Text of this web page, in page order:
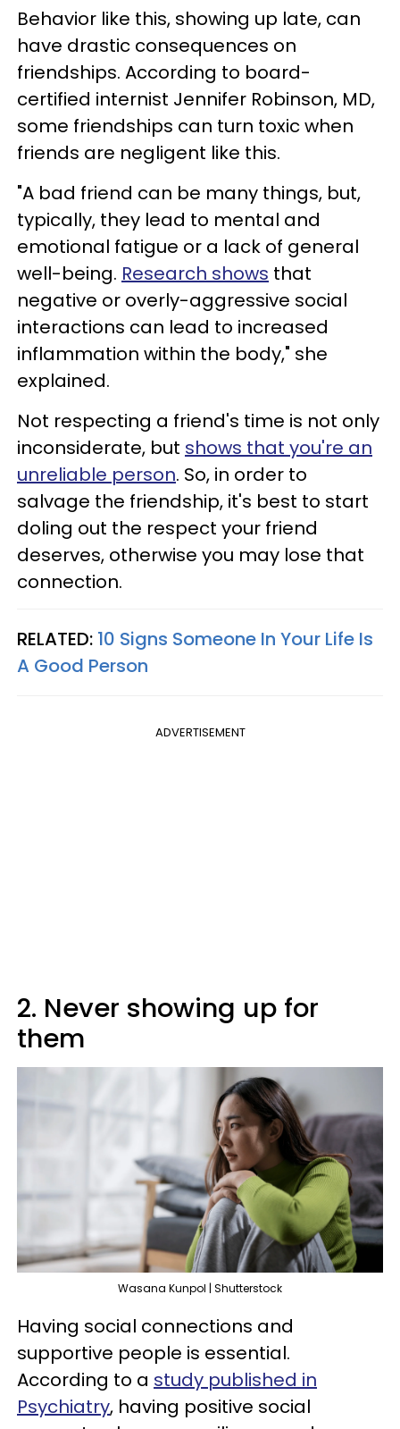
Behavior like this, showing up late, can
have drastic consequences on
friendships. According to board-
certified internist Jennifer Robinson, MD,
some friendships can turn toxic when
friends are negligent like this.
"A bad friend can be many things, but,
typically, they lead to mental and
emotional fatigue or a lack of general
well-being. Research shows that
negative or overly-aggressive social
interactions can lead to increased
inflammation within the body," she
explained.
Not respecting a friend's time is not only
inconsiderate, but shows that you're an
unreliable person. So, in order to
salvage the friendship, it's best to start
doling out the respect your friend
deserves, otherwise you may lose that
connection.
RELATED: 10 Signs Someone In Your Life Is
A Good Person
ADVERTISEMENT
2. Never showing up for
them
Wasana Kunpol | Shutterstock
Having social connections and
supportive people is essential.
According to a study published in
Psychiatry, having positive social